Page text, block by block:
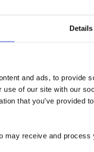
Details
and ads, to provide
use of our site with our
that you’ve provided
may receive and process